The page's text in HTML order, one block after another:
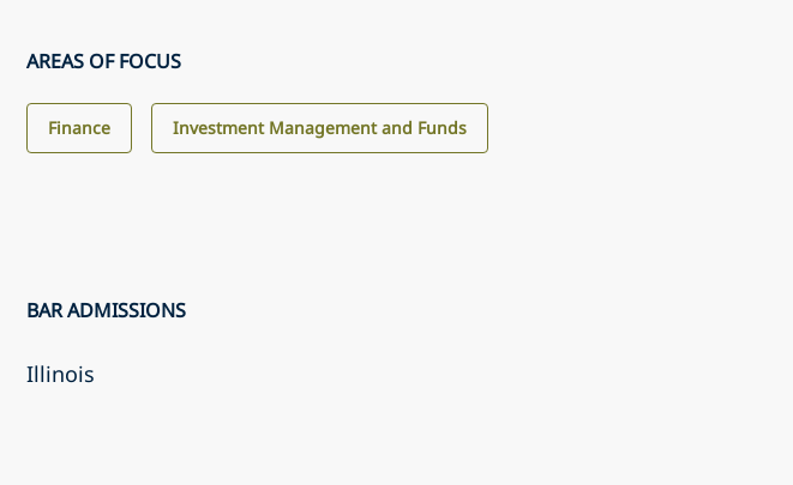
AREAS OF FOCUS
Finance Investment Management and Funds
BAR ADMISSIONS
Illinois